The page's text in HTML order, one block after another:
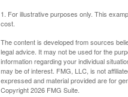
1. For illustrative purposes only. This
cost.
The content is developed from sources
legal advice. It may not be used for the
information regarding your individual
may be of interest. FMG, LLC, is not
expressed and material provided are for
Copyright2026 FMG Suite.